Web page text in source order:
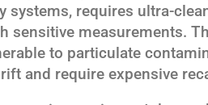
systems, requires ultra-
sensitive measurements.
to particulate
and require expensive